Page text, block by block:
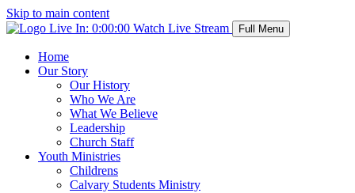
Skip to main content
Live In: 0:00:00 Watch Live Stream Full Menu
Home
Our Story
Our History
Who We Are
What We Believe
Leadership
Church Staff
Youth Ministries
Childrens
Calvary Students Ministry